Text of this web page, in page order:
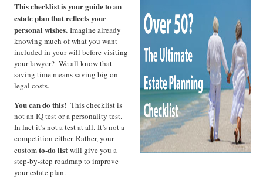
This checklist is your guide to an
estate plan that reflects your
personal wishes.Imagine already
knowing much of what you want
included in your will before visiting
your lawyer? We all know that
saving time means saving big on
legal costs.
You can do this!This checklist is
not an IQ test or a personality test.
In fact it’s not a test at all. It’s not a
competition either. Rather, your
customto-do listwill give you a
step-by-step roadmap to improve
your estate plan.